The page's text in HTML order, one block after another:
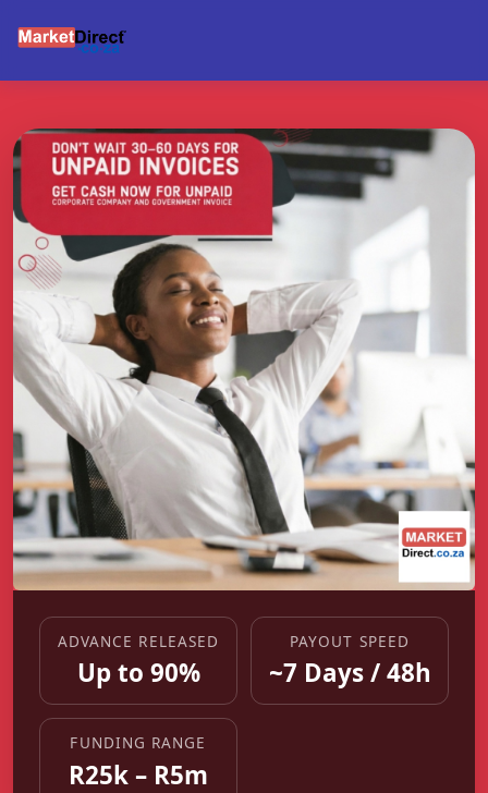
ADVANCE RELEASED
Up to 90%
PAYOUT SPEED
~7 Days / 48h
FUNDING RANGE
R25k – R5m